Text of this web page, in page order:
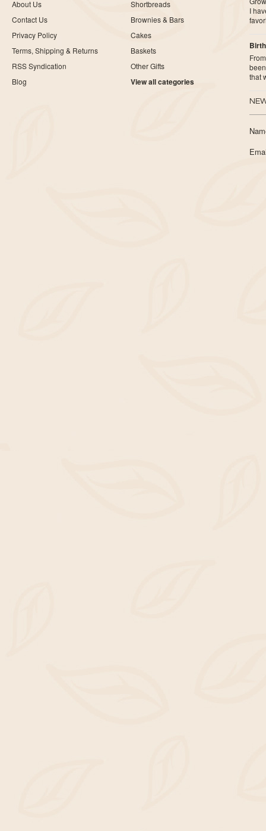
About Us
Contact Us
Privacy Policy
Terms, Shipping & Returns
RSS Syndication
Blog
Shortbreads
Brownies & Bars
Cakes
Baskets
Other Gifts
View all categories
I
that